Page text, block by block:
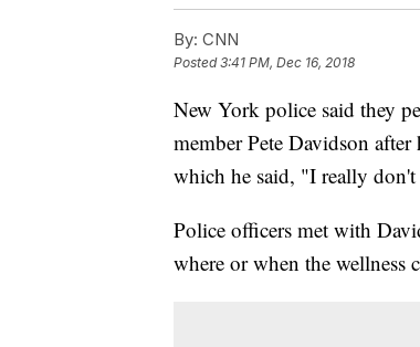
By: CNN
Posted3:41 PM, Dec 16, 2018
New York police said they
member Pete Davidson
which he said, "I really
Police officers met with
where or when the wellness